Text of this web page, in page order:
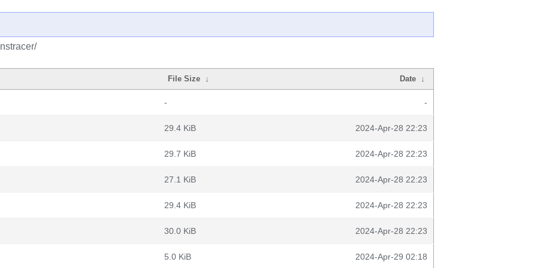
File Size ↓ Date ↓
- -
29.4 KiB 2024-Apr-28 22:23
29.7 KiB 2024-Apr-28 22:23
27.1 KiB 2024-Apr-28 22:23
29.4 KiB 2024-Apr-28 22:23
30.0 KiB 2024-Apr-28 22:23
5.0 KiB 2024-Apr-29 02:18